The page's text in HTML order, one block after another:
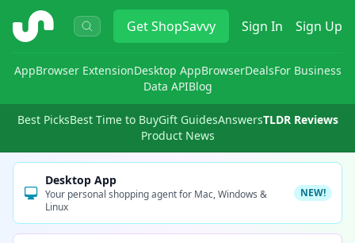
ShopSavvy GetShopSavvy Sign In Sign Up
AppBrowser ExtensionDesktop AppBrowserDealsFor Business
Data APIBlog
Best PicksBest Time to BuyGift GuidesAnswersTLDR Reviews
Product News
Desktop App
Your personal shopping agent for Mac, Windows &
Linux
NEW!